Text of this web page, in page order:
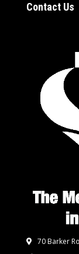
Contact Us
70 Barker